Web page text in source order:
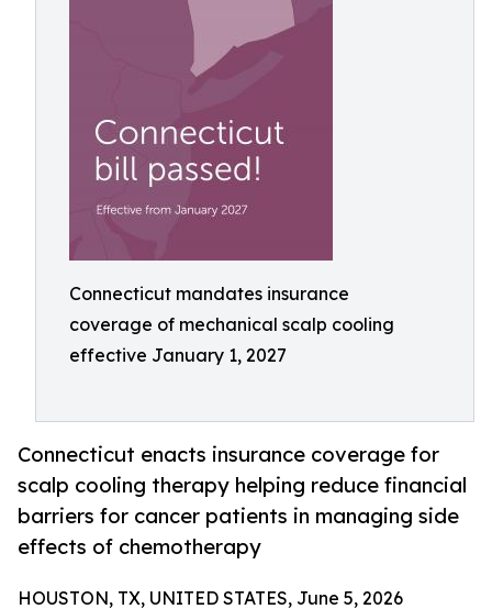
Connecticut mandates insurance
coverage of mechanical scalp cooling
effective January 1, 2027
Connecticut enacts insurance coverage for
scalp cooling therapy helping reduce financial
barriers for cancer patients in managing side
effects of chemotherapy
HOUSTON, TX, UNITED STATES, June 5, 2026